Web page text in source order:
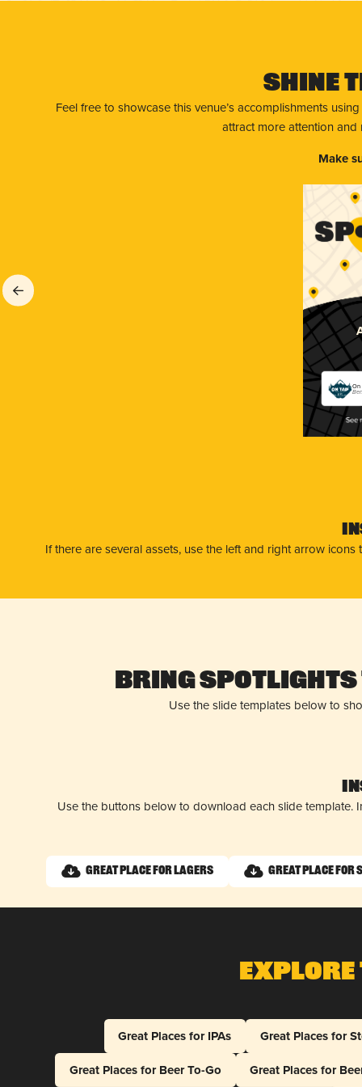
Shine
Feel free to showcase this venue’s accomplishments
attract more attention
Make
On
If there are several assets, use the left and right arrow
Bring Spotlights
Use the slide templates below to
Use the buttons below to download each slide
Great Place for Lagers Great Place for
Explore
Great Places for IPAs
Great Places for
Great Places for Beer To-Go
Great Places for